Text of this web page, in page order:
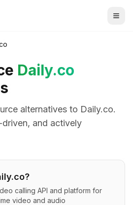
Daily.co
alternatives to Daily.co.
and actively
?
calling API and platform for
video and audio